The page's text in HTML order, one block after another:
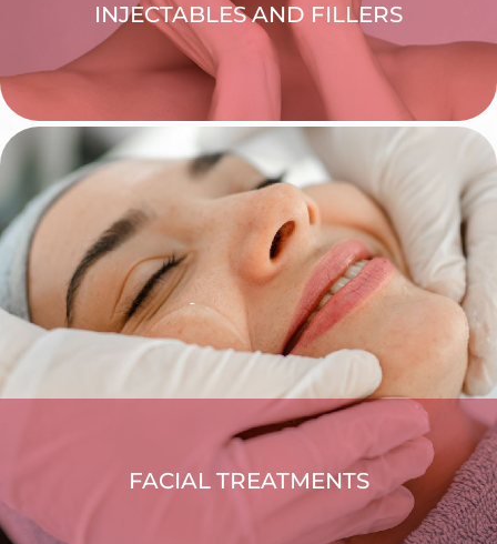
INJECTABLES AND FILLERS
EXPLORE >
FACIAL TREATMENTS